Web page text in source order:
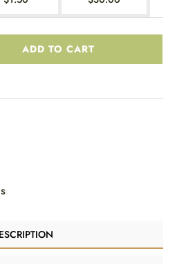
ADD TO CART